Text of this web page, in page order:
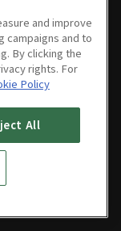
and improve
campaigns and to
By clicking the
rights. For
Policy
All